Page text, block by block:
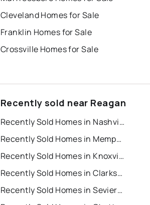
Cleveland Homes for Sale
Franklin Homes for Sale
Crossville Homes for Sale
Recently sold near Reagan
Recently Sold Homes in Nashville
Recently Sold Homes in Memphis
Recently Sold Homes in Knoxville
Recently Sold Homes in Clarksville
Recently Sold Homes in Sevierville